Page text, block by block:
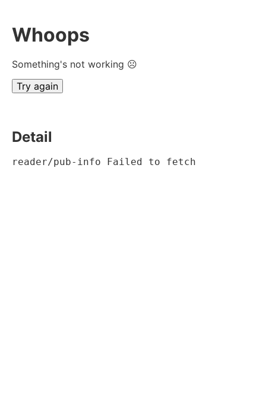
Whoops
Something's not working ☹
Try again
Detail
reader/pub-info Failed to fetch